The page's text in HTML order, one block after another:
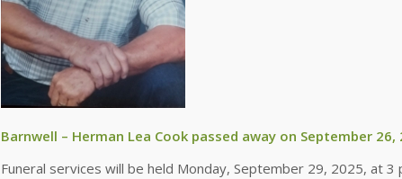
Barnwell – Herman Lea Cook passed away on September 26,
Funeral services will be held Monday, September 29, 2025, at